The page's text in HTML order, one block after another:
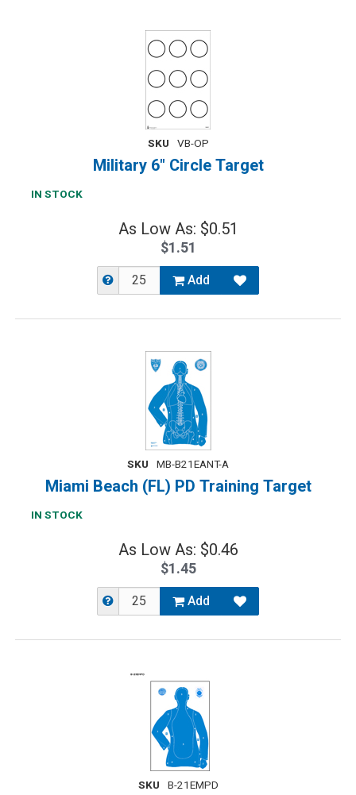
SKU VB-OP
Military 6" Circle Target
IN STOCK
As Low As: $0.51
$1.51
Add
SKU MB-B21EANT-A
Miami Beach (FL) PD Training Target
IN STOCK
As Low As: $0.46
$1.45
Add
SKU B-21EMPD